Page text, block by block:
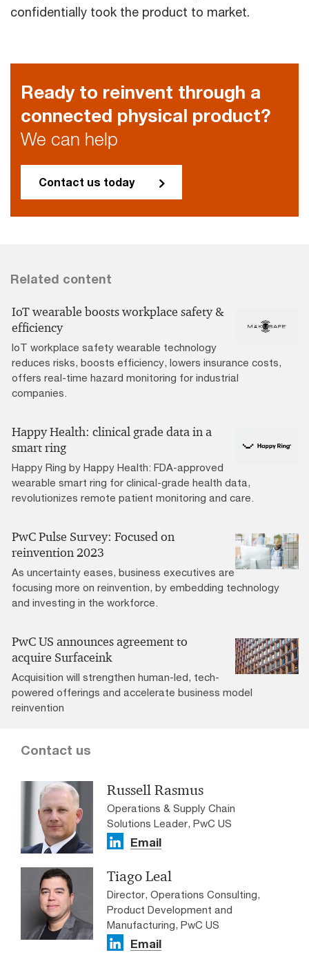
confidentially took the product to market.
Ready to reinvent through a
connected physical product?
We can help
Contact us today
Related content
IoT wearable boosts workplace safety &
efficiency
IoT workplace safety wearable technology
reduces risks, boosts efficiency, lowers insurance costs,
offers real-time hazard monitoring for industrial
companies.
Happy Health: clinical grade data in a
smart ring
Happy Ring by Happy Health: FDA-approved
wearable smart ring for clinical-grade health data,
revolutionizes remote patient monitoring and care.
PwC Pulse Survey: Focused on
reinvention 2023
As uncertainty eases, business executives are
focusing more on reinvention, by embedding technology
and investing in the workforce.
PwC US announces agreement to
acquire Surfaceink
Acquisition will strengthen human-led, tech-
powered offerings and accelerate business model
reinvention
Contact us
Russell Rasmus
Operations & Supply Chain
Solutions Leader, PwC US
Email
Tiago Leal
Director, Operations Consulting,
Product Development and
Manufacturing, PwC US
Email